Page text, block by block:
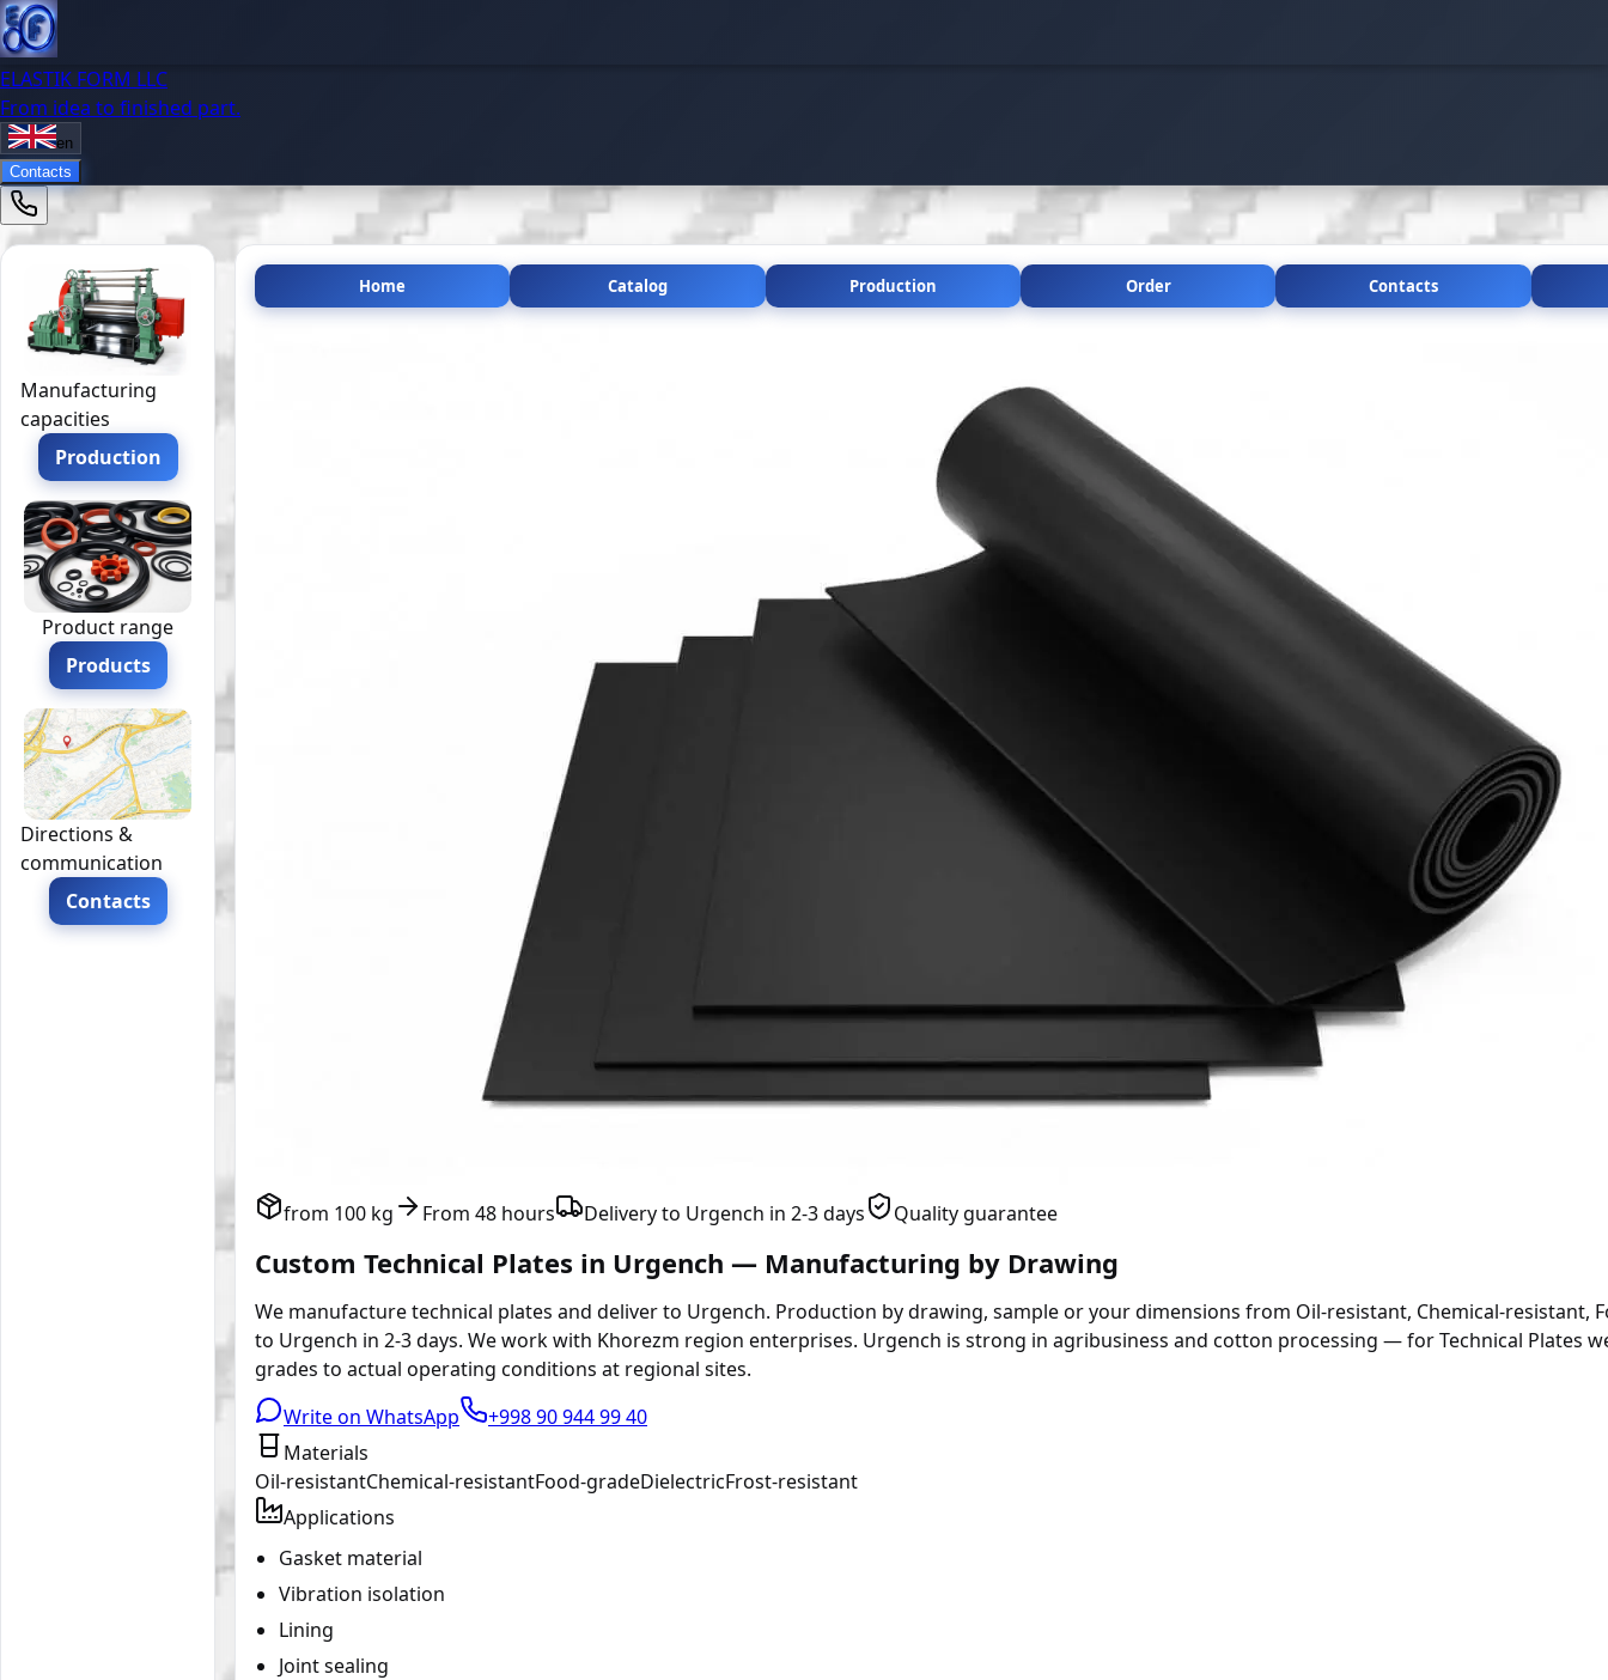
ELASTIK FORM LLC
From idea to finished part.
en
Contacts
Manufacturing
capacities
Production
Product range
Products
Directions &
communication
Contacts
Home Catalog Production Order Contacts
from 100 kg From 48 hours Delivery to Urgench in 2-3 days Quality guarantee
Custom Technical Plates in Urgench — Manufacturing by Drawing
We manufacture technical plates and deliver to Urgench. Production by drawing, sample or your dimensions from Oil-resistant, Chemical-resistant,
to Urgench in 2-3 days. We work with Khorezm region enterprises. Urgench is strong in agribusiness and cotton processing — for Technical Plates
grades to actual operating conditions at regional sites.
Write on WhatsApp
+998 90 944 99 40
Materials
Oil-resistantChemical-resistantFood-gradeDielectricFrost-resistant
Applications
Gasket material
Vibration isolation
Lining
Joint sealing